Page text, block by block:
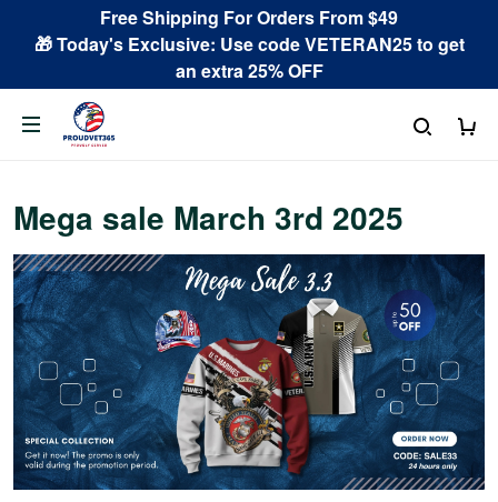
Free Shipping For Orders From $49
🎁 Today's Exclusive: Use code VETERAN25 to get
an extra 25% OFF
Mega sale March 3rd 2025